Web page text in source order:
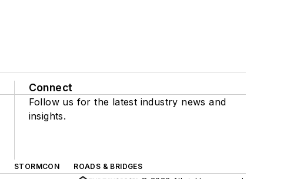
Connect
Follow us for the latest industry news and
insights.
STORMCON
ROADS & BRIDGES